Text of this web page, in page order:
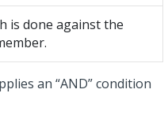
is done against the
an “AND” condition